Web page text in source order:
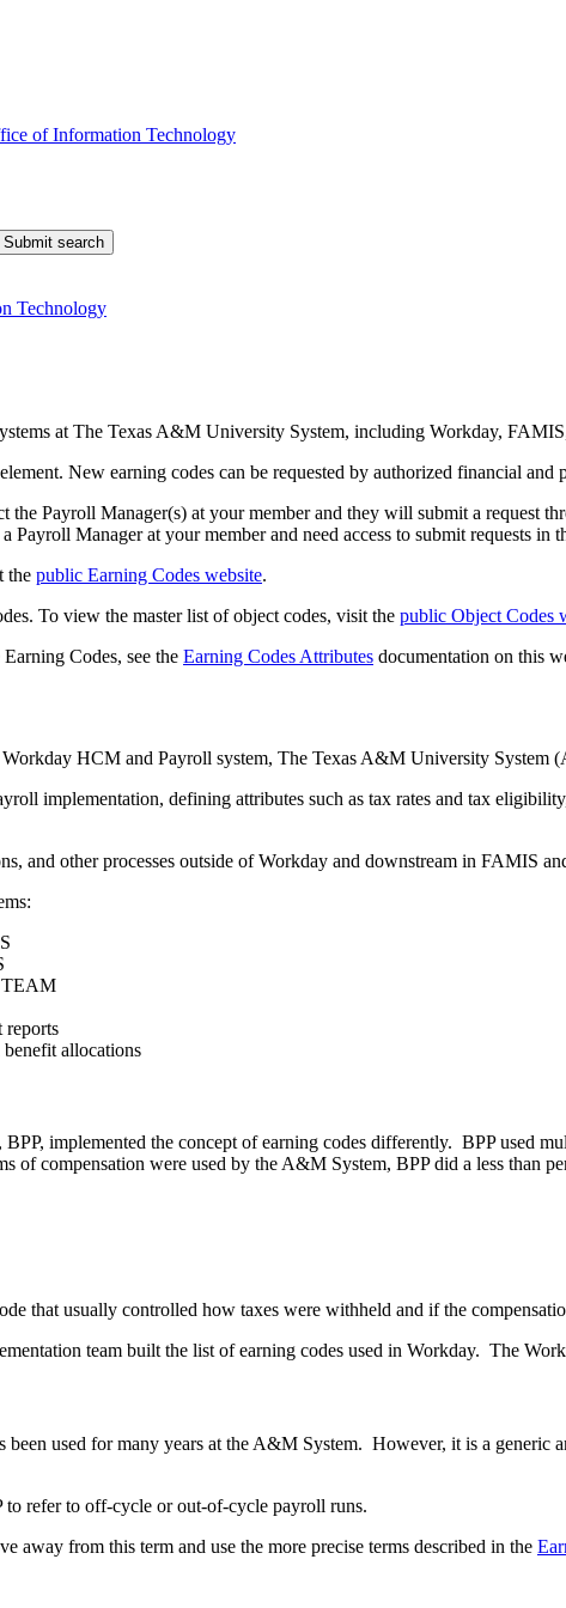
Technology
at The Texas A&M University System, including Workday,
New earning codes can be requested by authorized financial
the Payroll Manager(s) at your member and they will submit a request
Payroll Manager at your member and need access to submit requests in
the public Earning Codes website.
To view the master list of object codes, visit the public Object Codes
Codes, see the Earning Codes Attributes documentation on this
HCM and Payroll system, The Texas A&M University System
implementation, defining attributes such as tax rates and tax
and other processes outside of Workday and downstream in FAMIS
TEAM
reports
allocations
implemented the concept of earning codes differently. BPP used
of compensation were used by the A&M System, BPP did a less than
that usually controlled how taxes were withheld and if the
team built the list of earning codes used in Workday. The
been used for many years at the A&M System. However, it is a
to refer to off-cycle or out-of-cycle payroll runs.
away from this term and use the more precise terms described in the